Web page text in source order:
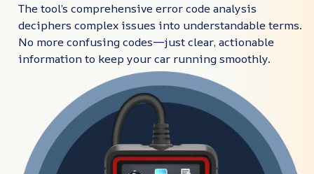
The tool’s comprehensive error code analysis
deciphers complex issues into understandable terms.
No more confusing codes—just clear, actionable
information to keep your car running smoothly.